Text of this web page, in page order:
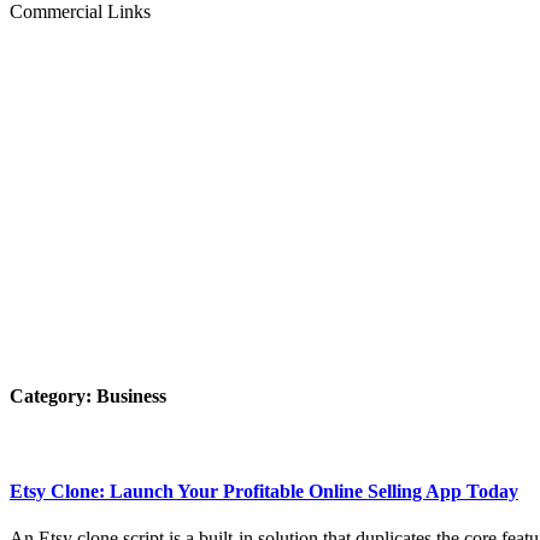
Commercial Links
Category: Business
Etsy Clone: Launch Your Profitable Online Selling App Today